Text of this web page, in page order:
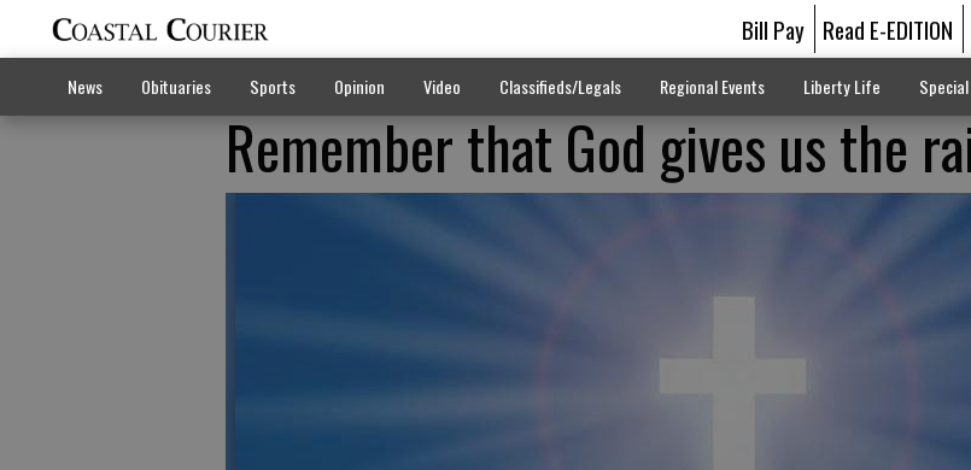
Bill Pay Read E-EDITION
News Obituaries Sports Opinion Video Classifieds/Legals Regional Events Liberty Life
Remember that God gives us the